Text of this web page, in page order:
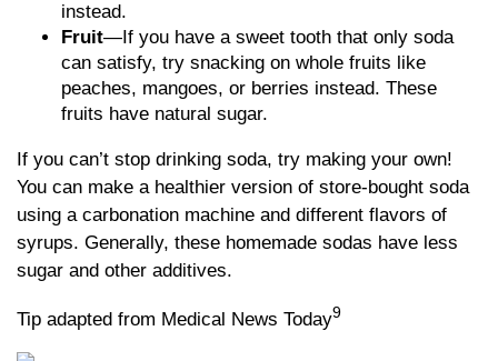
instead.
Fruit—If you have a sweet tooth that only soda
can satisfy, try snacking on whole fruits like
peaches, mangoes, or berries instead. These
fruits have natural sugar.
If you can’t stop drinking soda, try making your own!
You can make a healthier version of store-bought soda
using a carbonation machine and different flavors of
syrups. Generally, these homemade sodas have less
sugar and other additives.
Tip adapted from Medical News Today9